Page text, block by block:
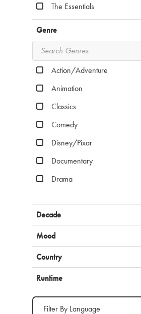
The Essentials
Genre
Action/Adventure
Animation
Classics
Comedy
Disney/Pixar
Documentary
Drama
Decade
Mood
Country
Runtime
Filter by Language